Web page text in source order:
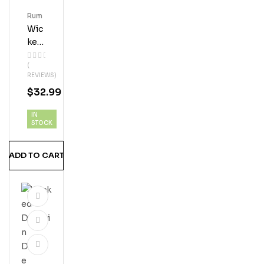
Wic
Ked
Dol
Phi
N
Coc
(
REVIEWS)
Rum
$32.99
IN
STOCK
ADD TO CART